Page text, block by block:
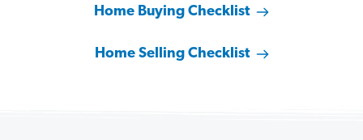
Home Buying Checklist
Home Selling Checklist